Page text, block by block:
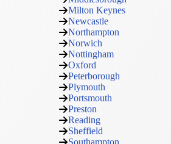
Milton Keynes
Newcastle
Northampton
Norwich
Nottingham
Oxford
Peterborough
Plymouth
Portsmouth
Preston
Reading
Sheffield